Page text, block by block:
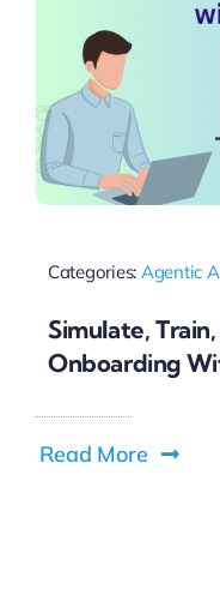
Categories: Agentic
Simulate,
Onboarding
Read More